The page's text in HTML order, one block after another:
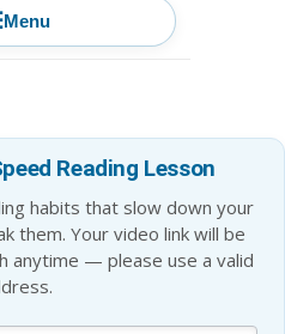
Menu
If You Read 2
Reading Lesson
habits that slow down your
them. Your video link will be
anytime — please use a valid